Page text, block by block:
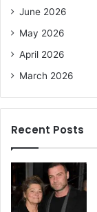
June 2026
May 2026
April 2026
March 2026
Recent Posts